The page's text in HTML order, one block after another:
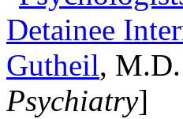
Detainee
Gutheil,
Psychiatry]